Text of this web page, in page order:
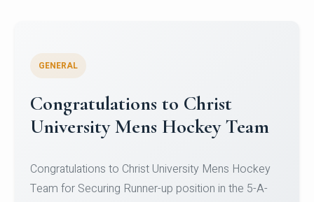
Register for CHRIST University
Micro-Credential Courses
Register for CHRIST University Micro-Credential
Courses on or before 10 August 2026.